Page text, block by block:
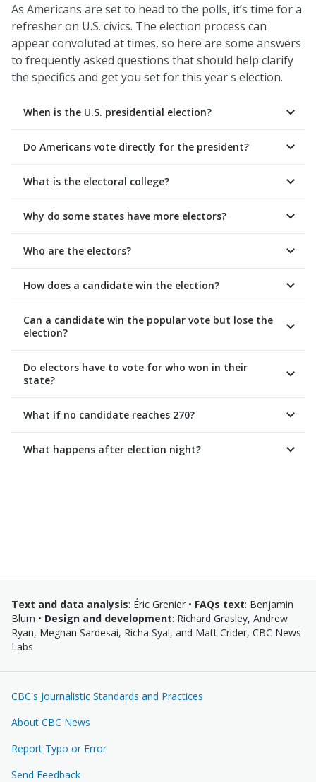
As Americans are set to head to the polls, it’s time for a
refresher on U.S. civics. The election process can
appear convoluted at times, so here are some answers
to frequently asked questions that should help clarify
the specifics and get you set for this year's election.
When is the U.S. presidential election?
Do Americans vote directly for the president?
What is the electoral college?
Why do some states have more electors?
Who are the electors?
How does a candidate win the election?
Can a candidate win the popular vote but lose the
election?
Do electors have to vote for who won in their
state?
What if no candidate reaches 270?
What happens after election night?
Text and data analysis: Éric Grenier • FAQs text: Benjamin
Blum • Design and development: Richard Grasley, Andrew
Ryan, Meghan Sardesai, Richa Syal, and Matt Crider, CBC News
Labs
CBC's Journalistic Standards and Practices
About CBC News
Report Typo or Error
Send Feedback